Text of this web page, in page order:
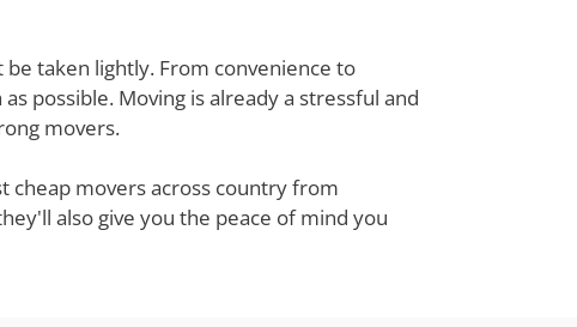
taken lightly. From convenience to
possible. Moving is already a stressful and
movers.
cheap movers across country from
also give you the peace of mind you